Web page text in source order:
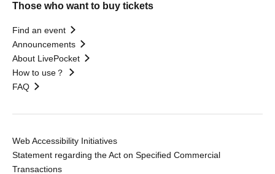
Those who want to buy tickets
Find an event
Announcements
About LivePocket
How to use？
FAQ
Web Accessibility Initiatives
Statement regarding the Act on Specified Commercial
Transactions